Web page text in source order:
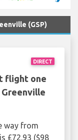
(GSP)
DIRECT
flight one
way from
£72.93 ($98